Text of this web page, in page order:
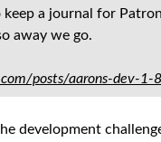
keep a journal for
away we go.
posts/aarons-dev-1-
development